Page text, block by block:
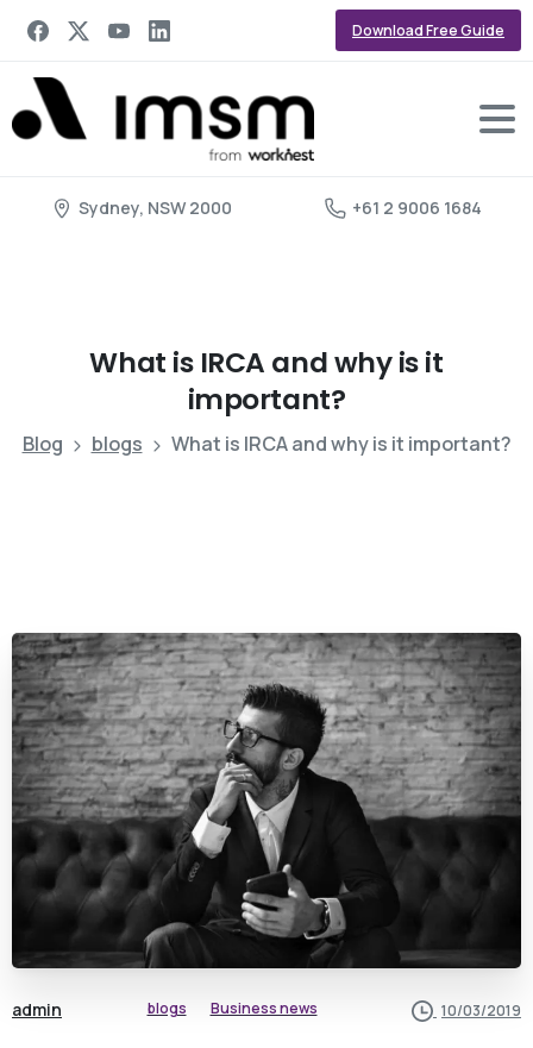
Download Free Guide
Sydney, NSW 2000 +61 2 9006 1684
What is IRCA andwhy isit
important?
Blog blogs What is IRCA and why is it important?
admin blogs Business news 10/03/2019